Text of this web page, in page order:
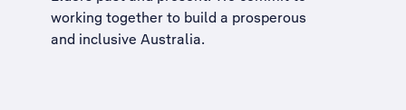
working together to build a prosperous
and inclusive Australia.